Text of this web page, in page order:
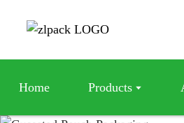
Home Products